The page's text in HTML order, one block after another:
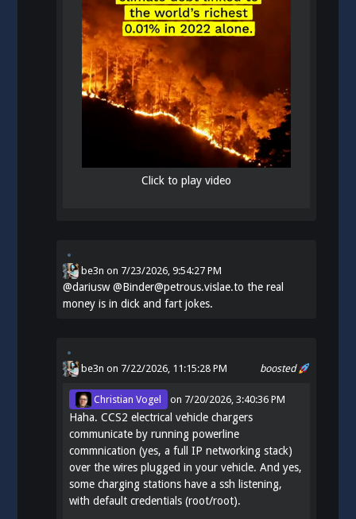
Click to play video
be3n on 7/23/2026, 9:54:27 PM
@dariusw@Binder@petrous.vislae.to the real
money is in dick and fart jokes.
boosted
be3n on 7/22/2026, 11:15:28 PM
Christian Vogel on 7/20/2026, 3:40:36 PM
Haha. CCS2 electrical vehicle chargers
communicate by running powerline
commnication (yes, a full IP networking stack)
over the wires plugged in your vehicle. And yes,
some charging stations have a ssh listening,
with default credentials (root/root).